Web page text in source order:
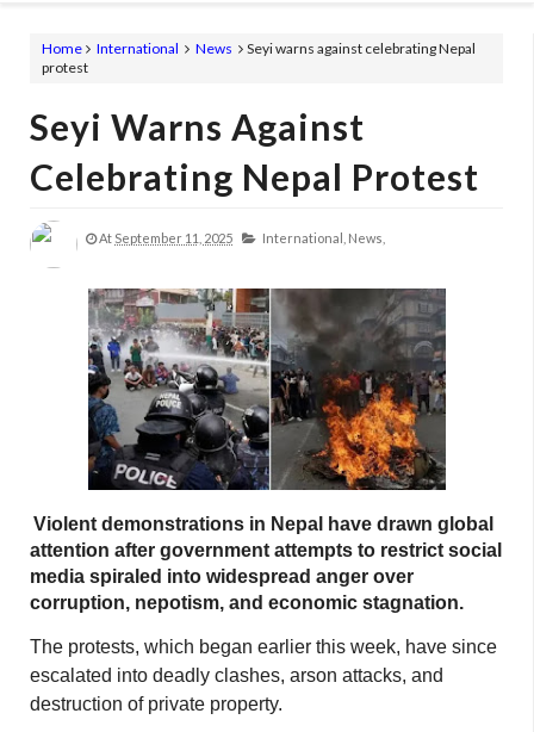
Home International News
Seyi warns against celebrating Nepal
protest
Seyi Warns Against
Celebrating Nepal Protest
At September 11, 2025 International, News,
Violent demonstrations in Nepal have drawn global
attention after government attempts to restrict social
media spiraled into widespread anger over
corruption, nepotism, and economic stagnation.
The protests, which began earlier this week, have since
escalated into deadly clashes, arson attacks, and
destruction of private property.